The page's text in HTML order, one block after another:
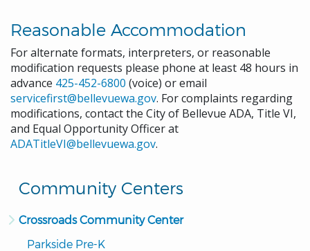
Community Centers
Crossroads Community Center
Parkside Pre-K
Reasonable Accommodation
For alternate formats, interpreters, or reasonable
modification requests please phone at least 48 hours in
advance 425-452-6800 (voice) or email
servicefirst@bellevuewa.gov. For complaints regarding
modifications, contact the City of Bellevue ADA, Title VI,
and Equal Opportunity Officer at
ADATitleVI@bellevuewa.gov.